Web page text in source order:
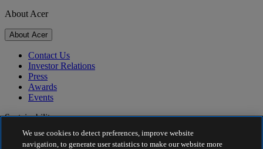
About Acer
About Acer
Contact Us
Investor Relations
Press
Awards
Events
Sustainability
Sustainability
We use cookies to detect preferences, improve website
navigation, to generate user statistics to make our website more